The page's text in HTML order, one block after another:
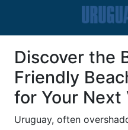
Discover the
Friendly
for Your Next
Uruguay, often